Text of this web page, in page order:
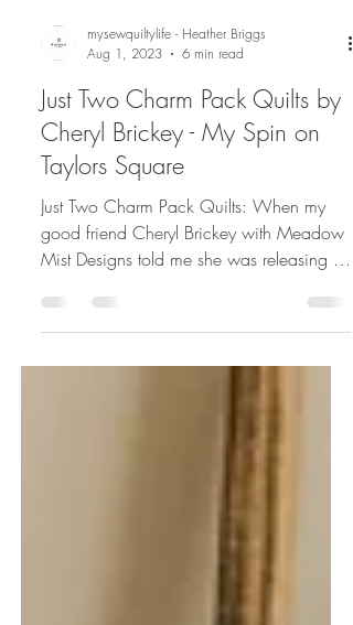
Aug 1, 2023
6 min read
Just Two Charm Pack Quilts by
Cheryl Brickey - My Spin on
Taylors Square
Just Two Charm Pack Quilts: When my
Mist Designs told me she was releasing a
new book this spring,...